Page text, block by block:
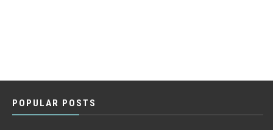
POPULAR POSTS